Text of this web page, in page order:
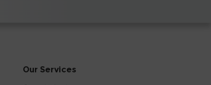
Our Services